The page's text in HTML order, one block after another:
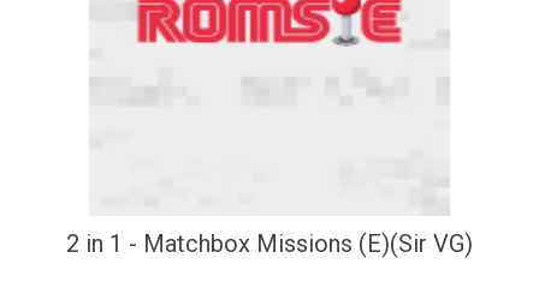
2 in 1 - Matchbox Missions (E)(Sir VG)